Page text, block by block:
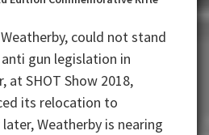
could not stand
gun legislation in
at SHOT Show 2018,
its relocation to
Weatherby is nearing